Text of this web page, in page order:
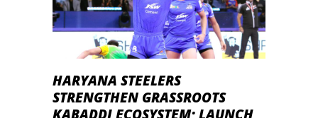
HARYANA STEELERS
STRENGTHEN GRASSROOTS